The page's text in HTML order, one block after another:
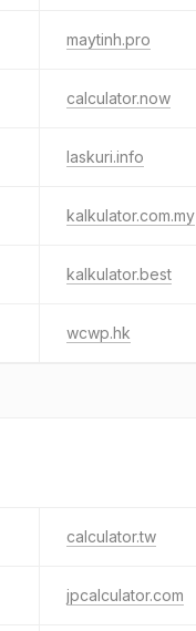
maytinh.pro
calculator.now
laskuri.info
kalkulator.com.my
kalkulator.best
wcwp.hk
calculator.tw
jpcalculator.com